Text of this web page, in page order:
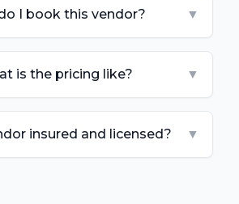
I book this vendor? ▼
is the pricing like? ▼
insured and licensed? ▼